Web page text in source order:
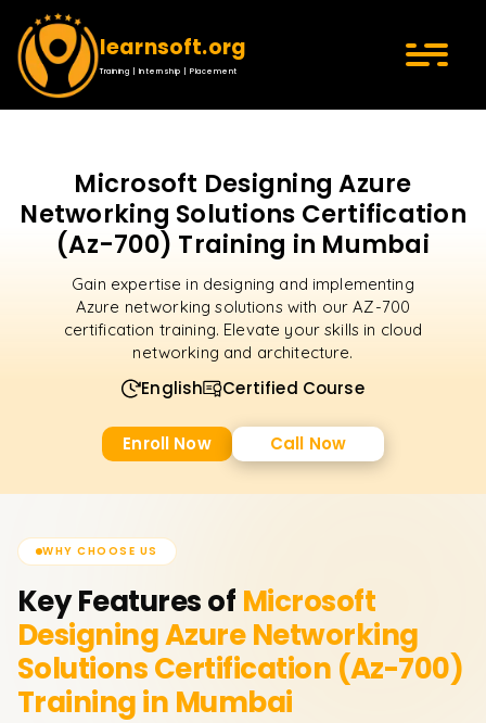
learnsoft.org
Training | Internship | Placement
Microsoft Designing Azure
Networking Solutions Certification
(Az-700) Training in Mumbai
Gain expertise in designing and implementing
Azure networking solutions with our AZ-700
certification training. Elevate your skills in cloud
networking and architecture.
English Certified Course
Enroll Now Call Now
WHY CHOOSE US
Key Features of Microsoft
Designing Azure Networking
Solutions Certification (Az-700)
Training in Mumbai